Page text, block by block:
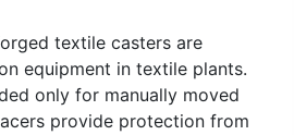
textile casters are
equipment in textile plants.
only for manually moved
provide protection from